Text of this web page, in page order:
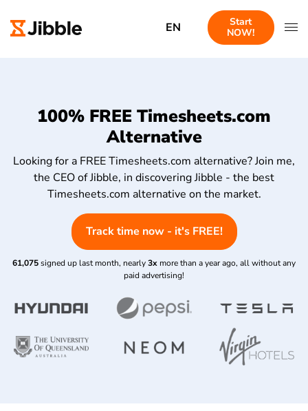
EN
Start
NOW!
100% FREE Timesheets.com
Alternative
Looking for a FREE Timesheets.com alternative? Join me,
the CEO of Jibble, in discovering Jibble - the best
Timesheets.com alternative on the market.
Track time now - it's FREE!
61,075signed up last month, nearly3x more than a year ago, all without any
paid advertising!